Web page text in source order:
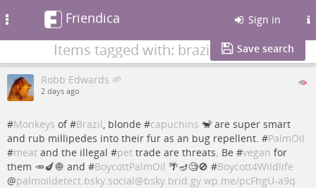
Friendica Sign in
Items tagged with: brazil Save search
Robb Edwards 🌱
2 days ago
#Monkeys of #Brazil, blonde #capuchins 🐒 are super smart
and rub millipedes into their fur as an bug repellent. #PalmOil
#meat and the illegal #pet trade are threats. Be #vegan for
them 🥕🍆🧅 and #BoycottPalmOil 🌴🪔🧐🚫 #Boycott4Wildlife
@palmoildetect.bsky.social@bsky.brid.gy wp.me/pcFhgU-a9q